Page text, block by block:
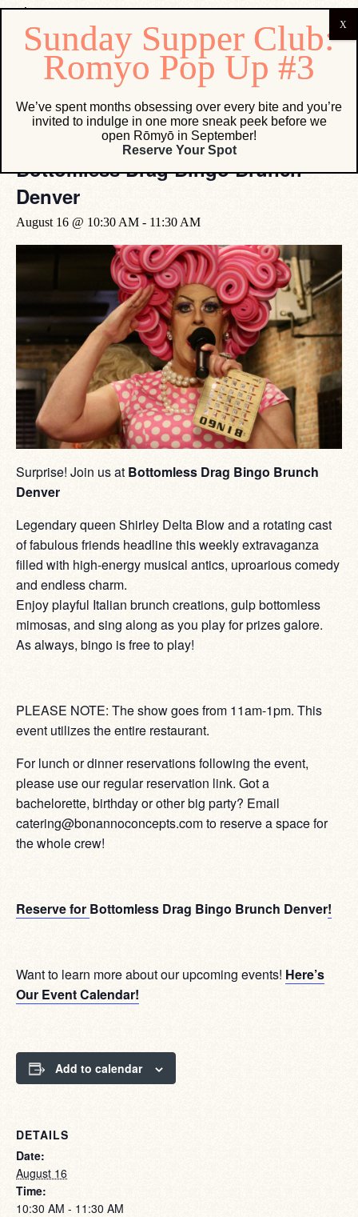
« All Events
Event Series:Bottomless Drag Bingo Brunch Denver
Bottomless Drag Bingo Brunch
Denver
August 16 @ 10:30 AM - 11:30 AM
Surprise! Join us at Bottomless Drag Bingo Brunch
Denver
Legendary queen Shirley Delta Blow and a rotating cast
of fabulous friends headline this weekly extravaganza
filled with high-energy musical antics, uproarious comedy
and endless charm.
Enjoy playful Italian brunch creations, gulp bottomless
mimosas, and sing along as you play for prizes galore.
As always, bingo is free to play!
PLEASE NOTE: The show goes from 11am-1pm. This
event utilizes the entire restaurant.
For lunch or dinner reservations following the event,
please use our regular reservation link. Got a
bachelorette, birthday or other big party? Email
catering@bonannoconcepts.com to reserve a space for
the whole crew!
Reserve for Bottomless Drag Bingo Brunch Denver!
Want to learn more about our upcoming events! Here’s
Our Event Calendar!
Add to calendar
DETAILS
Date:
August 16
Time:
10:30 AM - 11:30 AM
We’ve spent months obsessing over every bite and you’re
invited to indulge in one more sneak peek before we
open Rōmyō in September!
Reserve Your Spot